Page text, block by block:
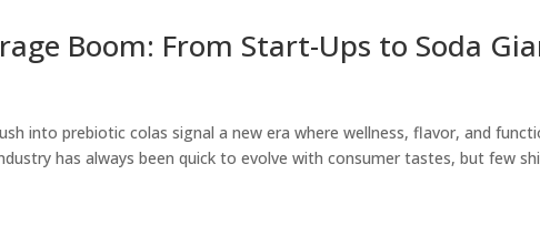
Boom: From Start-Ups to Soda
into prebiotic colas signal a new era where wellness, flavor, and
has always been quick to evolve with consumer tastes, but few